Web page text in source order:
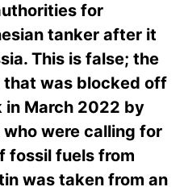
for
tanker after it
This is false; the
that was blocked off
in March 2022 by
were calling for
fossil fuels from
was taken from an